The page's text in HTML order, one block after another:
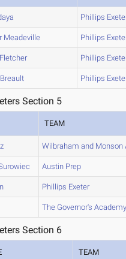
Phillips
Meadeville Phillips
Phillips
Phillips
Section 5
TEAM
Wilbraham and Monson
Austin Prep
Phillips Exeter
The Governor's Academy
Section 6
TEAM